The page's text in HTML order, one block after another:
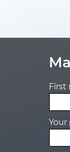
First